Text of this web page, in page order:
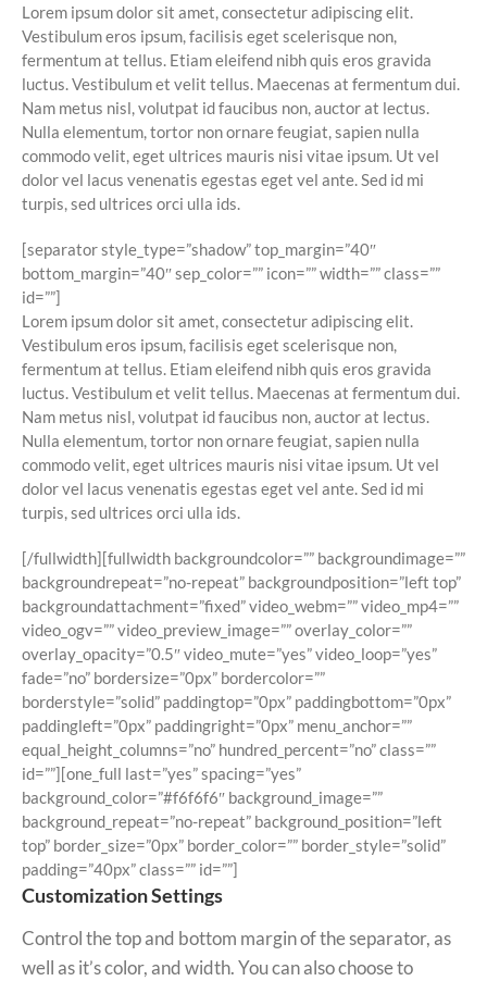
Lorem ipsum dolor sit amet, consectetur adipiscing elit.
Vestibulum eros ipsum, facilisis eget scelerisque non,
fermentum at tellus. Etiam eleifend nibh quis eros gravida
luctus. Vestibulum et velit tellus. Maecenas at fermentum dui.
Nam metus nisl, volutpat id faucibus non, auctor at lectus.
Nulla elementum, tortor non ornare feugiat, sapien nulla
commodo velit, eget ultrices mauris nisi vitae ipsum. Ut vel
dolor vel lacus venenatis egestas eget vel ante. Sed id mi
turpis, sed ultrices orci ulla ids.
[separator style_type=”shadow” top_margin=”40″
bottom_margin=”40″ sep_color=”” icon=”” width=”” class=””
id=””]
Lorem ipsum dolor sit amet, consectetur adipiscing elit.
Vestibulum eros ipsum, facilisis eget scelerisque non,
fermentum at tellus. Etiam eleifend nibh quis eros gravida
luctus. Vestibulum et velit tellus. Maecenas at fermentum dui.
Nam metus nisl, volutpat id faucibus non, auctor at lectus.
Nulla elementum, tortor non ornare feugiat, sapien nulla
commodo velit, eget ultrices mauris nisi vitae ipsum. Ut vel
dolor vel lacus venenatis egestas eget vel ante. Sed id mi
turpis, sed ultrices orci ulla ids.
[/fullwidth][fullwidth backgroundcolor=”” backgroundimage=””
backgroundrepeat=”no-repeat” backgroundposition=”left top”
backgroundattachment=”fixed” video_webm=”” video_mp4=””
video_ogv=”” video_preview_image=”” overlay_color=””
overlay_opacity=”0.5″ video_mute=”yes” video_loop=”yes”
fade=”no” bordersize=”0px” bordercolor=””
borderstyle=”solid” paddingtop=”0px” paddingbottom=”0px”
paddingleft=”0px” paddingright=”0px” menu_anchor=””
equal_height_columns=”no” hundred_percent=”no” class=””
id=””][one_full last=”yes” spacing=”yes”
background_color=”#f6f6f6″ background_image=””
background_repeat=”no-repeat” background_position=”left
top” border_size=”0px” border_color=”” border_style=”solid”
padding=”40px” class=”” id=””]
Customization Settings
Control the top and bottom margin of the separator, as
well as it’s color, and width. You can also choose to